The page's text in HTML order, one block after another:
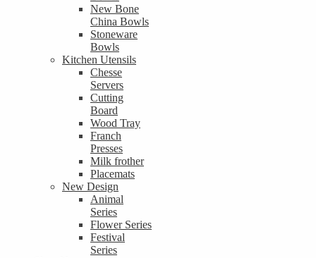
New Bone
China Bowls
Stoneware
Bowls
Kitchen Utensils
Chesse
Servers
Cutting
Board
Wood Tray
Franch
Presses
Milk frother
Placemats
New Design
Animal
Series
Flower Series
Festival
Series